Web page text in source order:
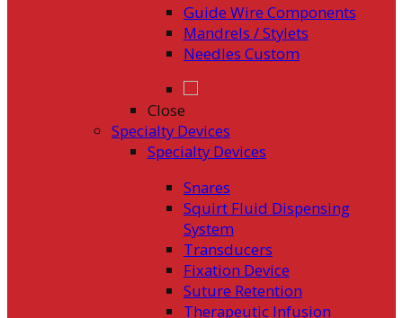
Guide Wire Components
Mandrels / Stylets
Needles Custom
Close
Specialty Devices
Specialty Devices
Snares
Squirt Fluid Dispensing
System
Transducers
Fixation Device
Suture Retention
Therapeutic Infusion